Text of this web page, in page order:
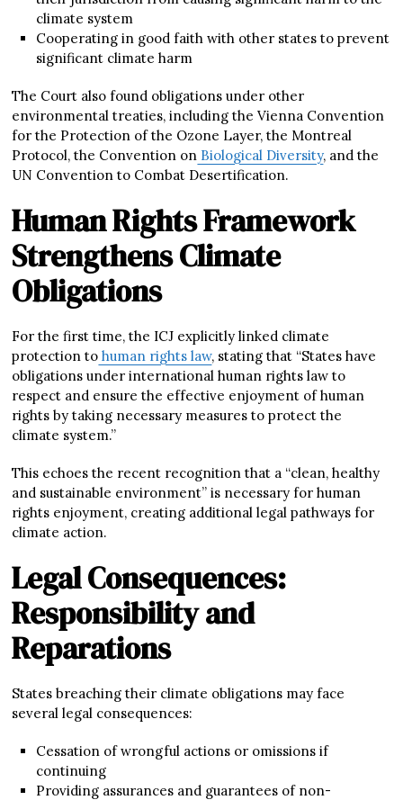
climate system
Cooperating in good faith with other states to prevent
significant climate harm
The Court also found obligations under other
environmental treaties, including the Vienna Convention
for the Protection of the Ozone Layer, the Montreal
Protocol, the Convention on Biological Diversity, and the
UN Convention to Combat Desertification.
Human Rights Framework
Strengthens Climate
Obligations
For the first time, the ICJ explicitly linked climate
protection to human rights law, stating that “States have
obligations under international human rights law to
respect and ensure the effective enjoyment of human
rights by taking necessary measures to protect the
climate system.”
This echoes the recent recognition that a “clean, healthy
and sustainable environment” is necessary for human
rights enjoyment, creating additional legal pathways for
climate action.
Legal Consequences:
Responsibility and
Reparations
States breaching their climate obligations may face
several legal consequences:
Cessation of wrongful actions or omissions if
continuing
Providing assurances and guarantees of non-